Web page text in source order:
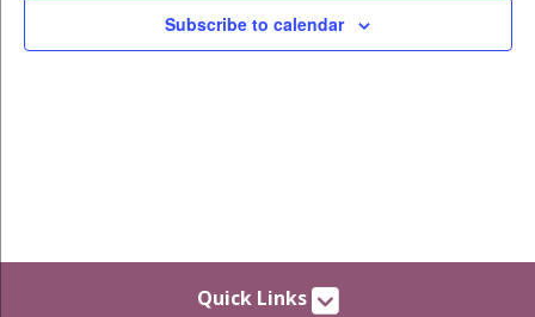
Subscribe to calendar
Quick Links